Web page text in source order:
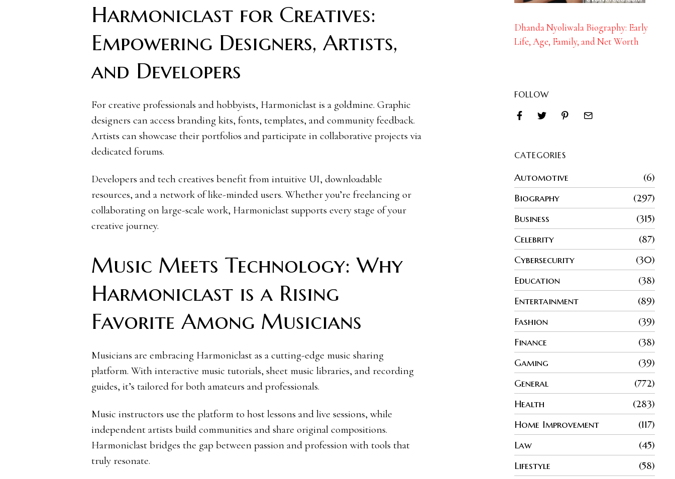
Harmoniclast for Creatives:
Empowering Designers, Artists,
and Developers
For creative professionals and hobbyists, Harmoniclast is a goldmine. Graphic
designers can access branding kits, fonts, templates, and community feedback.
Artists can showcase their portfolios and participate in collaborative projects via
dedicated forums.
Developers and tech creatives benefit from intuitive UI, downloadable
resources, and a network of like-minded users. Whether you’re freelancing or
collaborating on large-scale work, Harmoniclast supports every stage of your
creative journey.
Music Meets Technology: Why
Harmoniclast is a Rising
Favorite Among Musicians
Musicians are embracing Harmoniclast as a cutting-edge music sharing
platform. With interactive music tutorials, sheet music libraries, and recording
guides, it’s tailored for both amateurs and professionals.
Music instructors use the platform to host lessons and live sessions, while
independent artists build communities and share original compositions.
Harmoniclast bridges the gap between passion and profession with tools that
truly resonate.
Dhanda Nyoliwala Biography: Early
Life, Age, Family, and Net Worth
FOLLOW
CATEGORIES
Automotive
6
Biography
297
Business
315
Celebrity
87
Cybersecurity
30
Education
38
Entertainment
89
Fashion
39
Finance
38
Gaming
39
General
772
Health
283
Home Improvement
117
Law
45
Lifestyle
58